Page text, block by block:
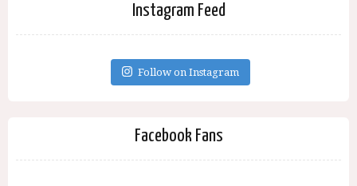
Instagram Feed
Follow on Instagram
Facebook Fans